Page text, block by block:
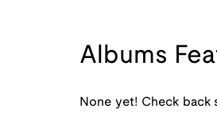
Albums
None yet! Check back